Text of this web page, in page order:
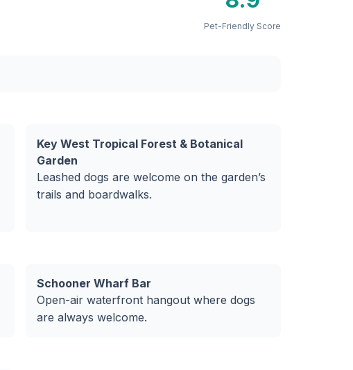
Pet-Friendly Score
Key West Tropical Forest & Botanical
Garden
Leashed dogs are welcome on the garden’s
trails and boardwalks.
Schooner Wharf Bar
Open-air waterfront hangout where dogs
are always welcome.